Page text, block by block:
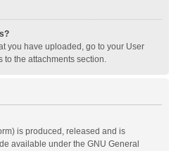
you have uploaded, go to your User
to the attachments section.
is produced, released and is
available under the GNU General